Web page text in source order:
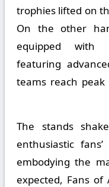
trophies lifted on
On the other
equipped with
featuring
teams reach
The stands
enthusiastic
embodying the
expected, Fans